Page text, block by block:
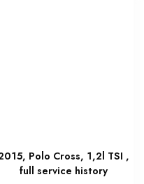
Polo Cross, 1,2l TSI ,
full service history